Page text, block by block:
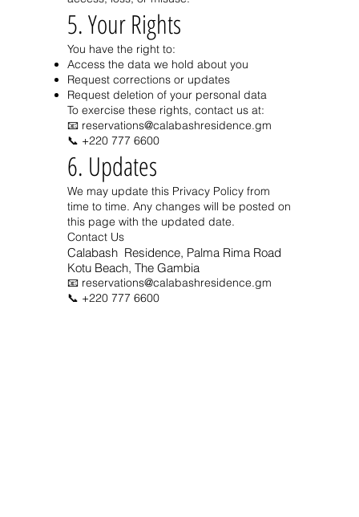
5. Your Rights
You have the right to:
Access the data we hold about you
Request corrections or updates
Request deletion of your personal data
To exercise these rights, contact us at:
📧 reservations@calabashresidence.gm
📞 +220 777 6600
6. Updates
We may update this Privacy Policy from
time to time. Any changes will be posted on
this page with the updated date.
Contact Us
Calabash Residence, Palma Rima Road
Kotu Beach, The Gambia
📧 reservations@calabashresidence.gm
📞 +220 777 6600